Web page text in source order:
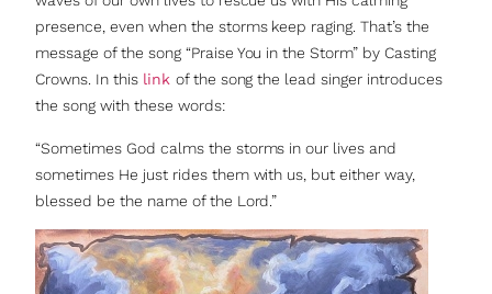
presence, even when the storms keep raging. That’s the
message of the song “Praise You in the Storm” by Casting
Crowns. In this link of the song the lead singer introduces
the song with these words:
“Sometimes God calms the storms in our lives and
sometimes He just rides them with us, but either way,
blessed be the name of the Lord.”